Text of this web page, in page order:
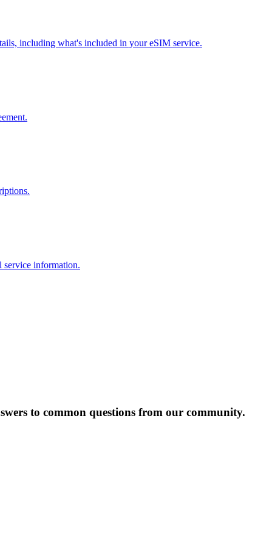
including what's included in your eSIM service.
service information.
to common questions from our community.